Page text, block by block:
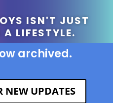
ISN'T JUST
LIFESTYLE.
archived.
NEW UPDATES